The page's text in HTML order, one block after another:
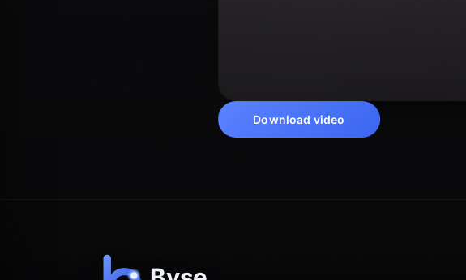
Download video